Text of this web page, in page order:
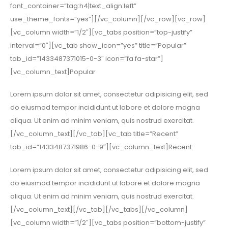
font_container=”tag:h4|text_align:left”
use_theme_fonts=”yes”][/vc_column][/vc_row][vc_row]
[vc_column width=”1/2″][vc_tabs position=”top-justify”
interval=”0″][vc_tab show_icon=”yes” title=”Popular”
tab_id=”1433487371015-0-3″ icon=”fa fa-star”]
[vc_column_text]Popular
Lorem ipsum dolor sit amet, consectetur adipisicing elit, sed
do eiusmod tempor incididunt ut labore et dolore magna
aliqua. Ut enim ad minim veniam, quis nostrud exercitat.
[/vc_column_text][/vc_tab][vc_tab title=”Recent”
tab_id=”1433487371986-0-9″][vc_column_text]Recent
Lorem ipsum dolor sit amet, consectetur adipisicing elit, sed
do eiusmod tempor incididunt ut labore et dolore magna
aliqua. Ut enim ad minim veniam, quis nostrud exercitat.
[/vc_column_text][/vc_tab][/vc_tabs][/vc_column]
[vc_column width=”1/2″][vc_tabs position=”bottom-justify”